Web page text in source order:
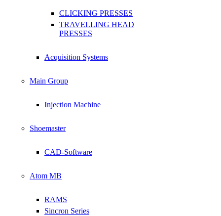
CLICKING PRESSES
TRAVELLING HEAD
PRESSES
Acquisition Systems
Main Group
Injection Machine
Shoemaster
CAD-Software
Atom MB
RAMS
Sincron Series